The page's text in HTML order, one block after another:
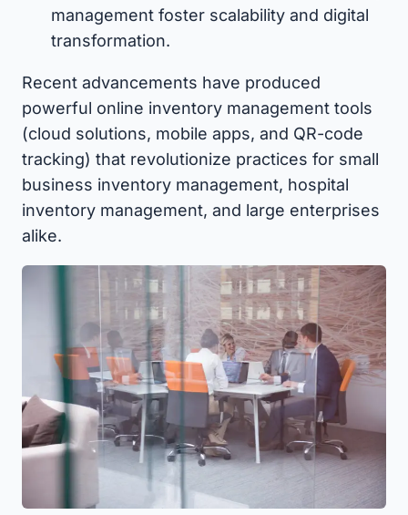
management foster scalability and digital
transformation.
Recent advancements have produced
powerful online inventory management tools
(cloud solutions, mobile apps, and QR-code
tracking) that revolutionize practices for small
business inventory management, hospital
inventory management, and large enterprises
alike.